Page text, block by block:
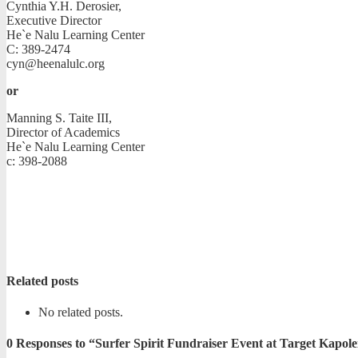
Cynthia Y.H. Derosier,
Executive Director
He`e Nalu Learning Center
C: 389-2474
cyn@heenalulc.org
or
Manning S. Taite III,
Director of Academics
He`e Nalu Learning Center
c: 398-2088
Related posts
No related posts.
0 Responses to “Surfer Spirit Fundraiser Event at Target